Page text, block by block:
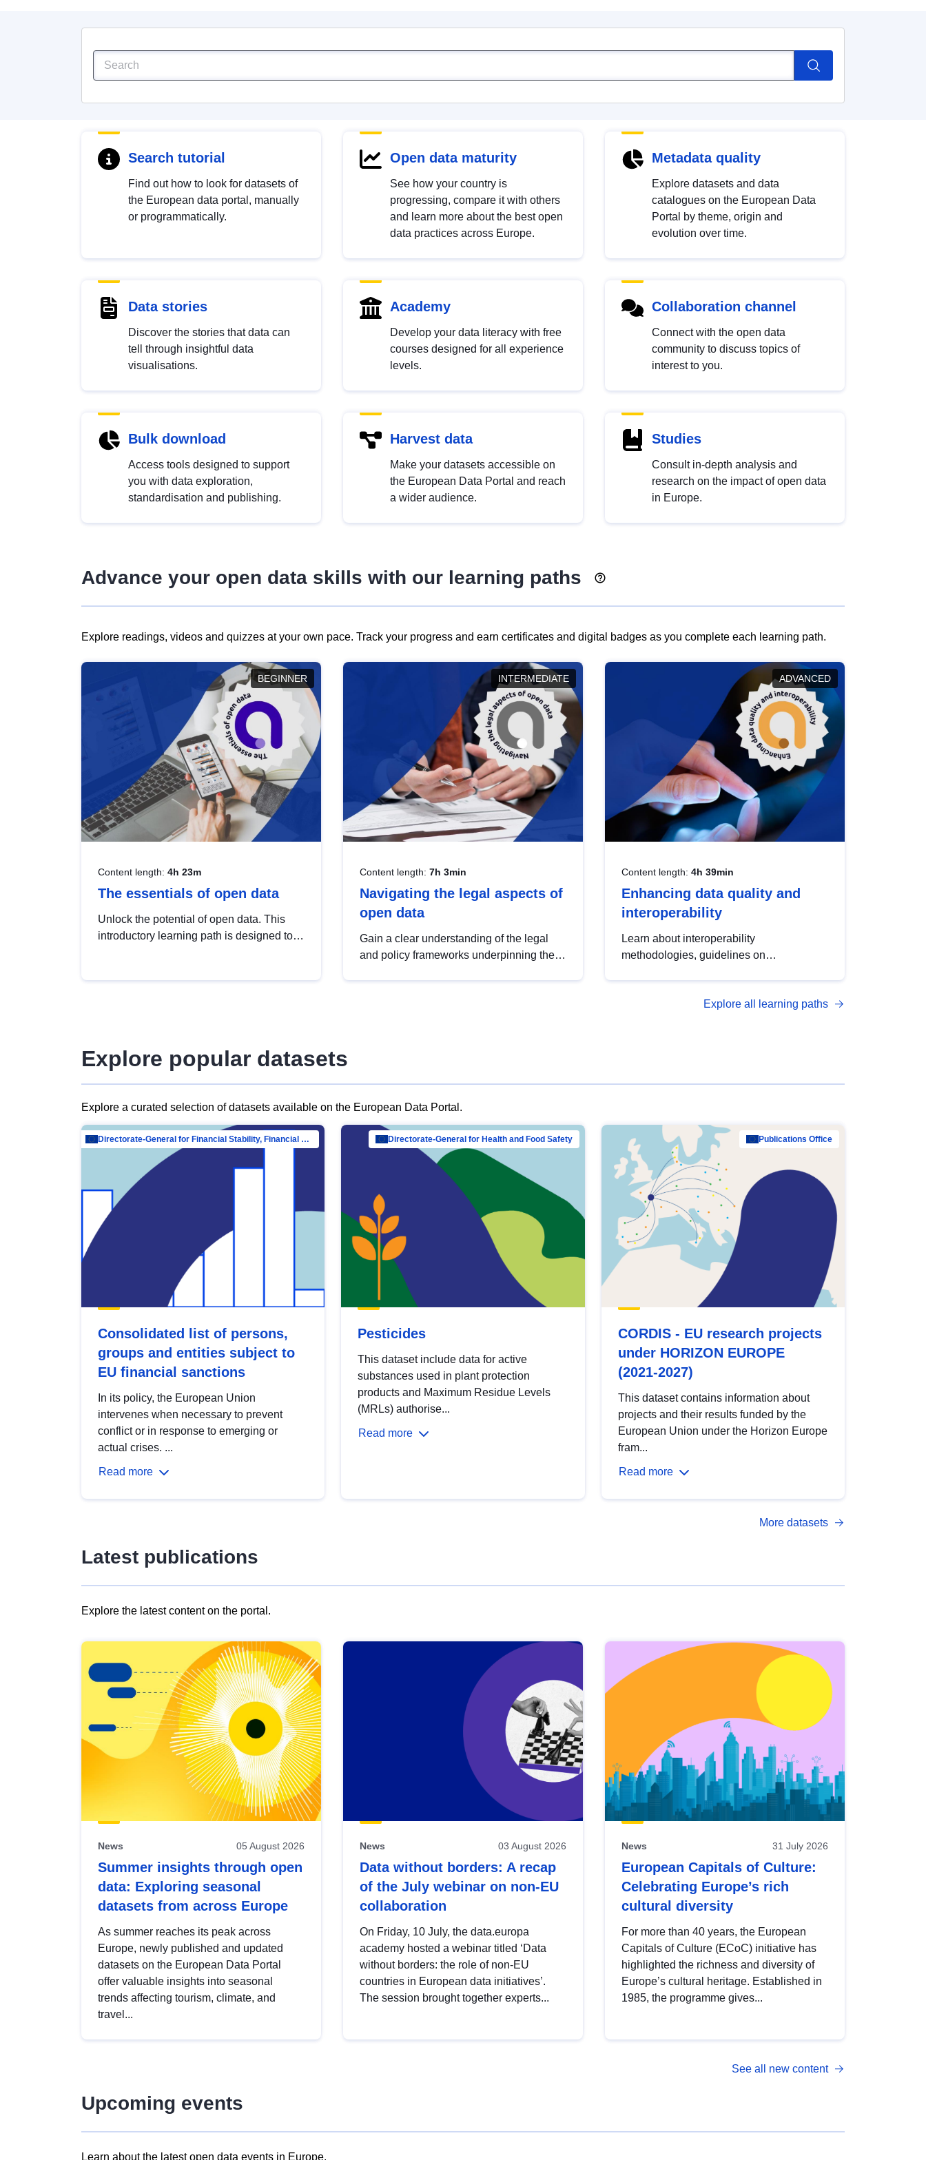
Search tutorial
Find out how to look for datasets of
the European data portal, manually
or programmatically.
Open data maturity
See how your country is
progressing, compare it with others
and learn more about the best open
data practices across Europe.
Metadata quality
Explore datasets and data
catalogues on the European Data
Portal by theme, origin and
evolution over time.
Data stories
Discover the stories that data can
tell through insightful data
visualisations.
Academy
Develop your data literacy with free
courses designed for all experience
levels.
Collaboration channel
Connect with the open data
community to discuss topics of
interest to you.
Bulk download
Access tools designed to support
you with data exploration,
standardisation and publishing.
Harvest data
Make your datasets accessible on
the European Data Portal and reach
a wider audience.
Studies
Consult in-depth analysis and
research on the impact of open data
in Europe.
Advance your open data skills with our learning paths
Explore readings, videos and quizzes at your own pace. Track your progress and earn certificates and digital badges as you complete each learning path.
BEGINNER
Content length: 4h 23m
The essentials of open data
Unlock the potential of open data. This
introductory learning path is designed to
INTERMEDIATE
Content length: 7h 3min
Navigating the legal aspects of
open data
Gain a clear understanding of the legal
and policy frameworks underpinning the
ADVANCED
Content length: 4h 39min
Enhancing data quality and
interoperability
Learn about interoperability
methodologies, guidelines on
open data, from foundational quality
Explore all learning paths
Explore popular datasets
Explore a curated selection of datasets available on the European Data Portal.
Directorate-General for Financial Stability, Financial Services and Capital Mar…
Consolidated list of persons,
groups and entities subject to
EU financial sanctions
In its policy, the European Union
intervenes when necessary to prevent
conflict or in response to emerging or
actual crises. ...
Read more
Directorate-General for Health and Food Safety
Pesticides
This dataset include data for active
substances used in plant protection
products and Maximum Residue Levels
(MRLs) authorise...
Read more
Publications Office
CORDIS - EU research projects
under HORIZON EUROPE
(2021-2027)
This dataset contains information about
projects and their results funded by the
European Union under the Horizon Europe
fram...
Read more
More datasets
Latest publications
Explore the latest content on the portal.
results
view
Latest
publications
News 05 August 2026
Summer insights through open
data: Exploring seasonal
datasets from across Europe
As summer reaches its peak across
Europe, newly published and updated
datasets on the European Data Portal
offer valuable insights into seasonal
trends affecting tourism, climate, and
travel...
News 03 August 2026
Data without borders: A recap
of the July webinar on non-EU
collaboration
On Friday, 10 July, the data.europa
academy hosted a webinar titled ‘Data
without borders: the role of non-EU
countries in European data initiatives’.
The session brought together experts...
News 31 July 2026
European Capitals of Culture:
Celebrating Europe’s rich
cultural diversity
For more than 40 years, the European
Capitals of Culture (ECoC) initiative has
highlighted the richness and diversity of
Europe’s cultural heritage. Established in
1985, the programme gives...
See all new content
Upcoming events
Learn about the latest open data events in Europe.